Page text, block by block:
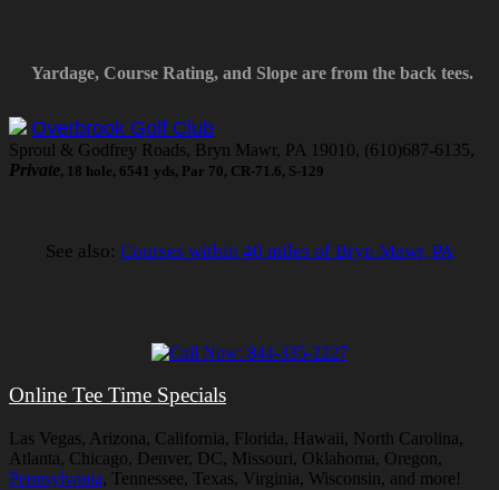
Yardage, Course Rating, and Slope are from the back tees.
Overbrook Golf Club
Sproul & Godfrey Roads, Bryn Mawr, PA 19010, (610)687-6135,
Private, 18 hole, 6541 yds, Par 70, CR-71.6, S-129
See also: Courses within 40 miles of Bryn Mawr, PA
Online Tee Time Specials
Las Vegas, Arizona, California, Florida, Hawaii, North Carolina,
Atlanta, Chicago, Denver, DC, Missouri, Oklahoma, Oregon,
Pennsylvania, Tennessee, Texas, Virginia, Wisconsin, and more!